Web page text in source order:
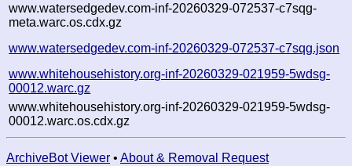
www.watersedgedev.com-inf-20260329-072537-c7sqg-
meta.warc.os.cdx.gz
www.watersedgedev.com-inf-20260329-072537-c7sqg.json
www.whitehousehistory.org-inf-20260329-021959-5wdsg-
00012.warc.gz
www.whitehousehistory.org-inf-20260329-021959-5wdsg-
00012.warc.os.cdx.gz
ArchiveBot Viewer • About & Removal Request